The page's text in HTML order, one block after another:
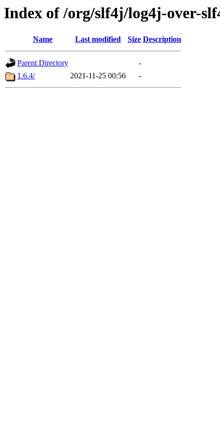
Index of /org/slf4j/log4j-over-
Name Last modified Size Description
Parent Directory
-
1.6.4/
2021-11-25 00:56 -